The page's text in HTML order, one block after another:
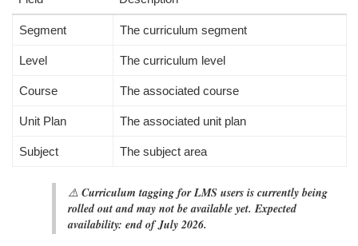
Segment The curriculum segment
Level The curriculum level
Course The associated course
Unit Plan The associated unit plan
Subject The subject area
⚠️ Curriculum tagging for LMS users is currently being
rolled out and may not be available yet. Expected
availability: end of July 2026.